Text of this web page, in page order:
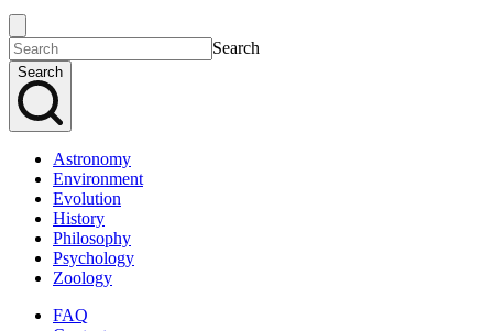
Search
Search
Astronomy
Environment
Evolution
History
Philosophy
Psychology
Zoology
FAQ